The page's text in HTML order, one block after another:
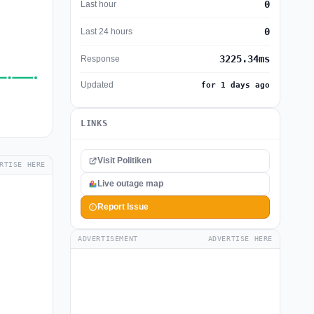
HERE
Last hour 0
Last 24 hours 0
Response 3225.34ms
Updated for 1 days ago
LINKS
Visit Politiken
Live outage map
Report Issue
ADVERTISEMENT ADVERTISE HERE